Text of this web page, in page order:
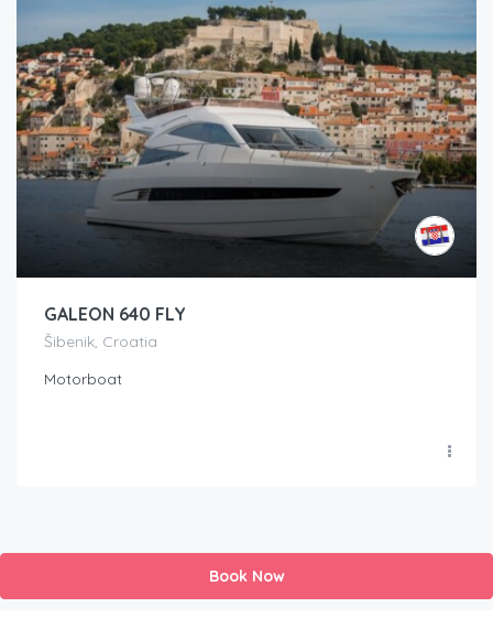
GALEON 640 FLY
Šibenik, Croatia
Motorboat
Book Now